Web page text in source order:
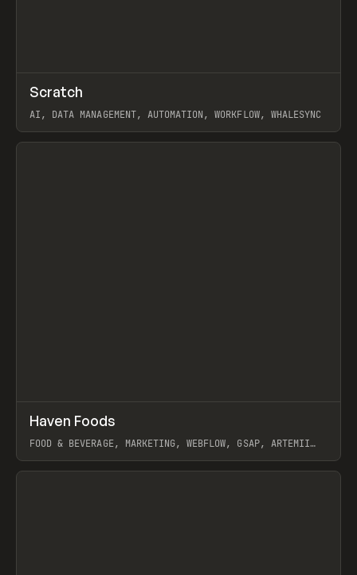
TOOLS APP
Scratch
AI, DATA MANAGEMENT, AUTOMATION, WORKFLOW, WHALESYNC
View item
INSPO WEBSITE
Haven Foods
FOOD & BEVERAGE, MARKETING, WEBFLOW, GSAP, ARTEMII
View item